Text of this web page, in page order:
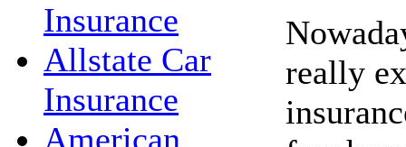
Insurance
Allstate Car
Insurance
American
really